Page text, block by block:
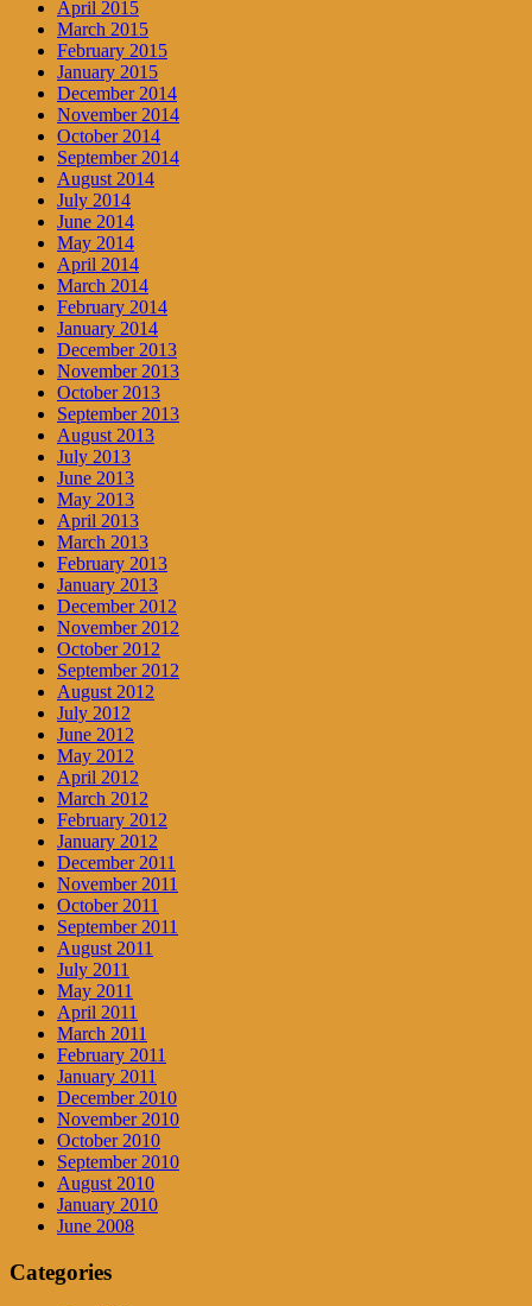
April 2015
March 2015
February 2015
January 2015
December 2014
November 2014
October 2014
September 2014
August 2014
July 2014
June 2014
May 2014
April 2014
March 2014
February 2014
January 2014
December 2013
November 2013
October 2013
September 2013
August 2013
July 2013
June 2013
May 2013
April 2013
March 2013
February 2013
January 2013
December 2012
November 2012
October 2012
September 2012
August 2012
July 2012
June 2012
May 2012
April 2012
March 2012
February 2012
January 2012
December 2011
November 2011
October 2011
September 2011
August 2011
July 2011
May 2011
April 2011
March 2011
February 2011
January 2011
December 2010
November 2010
October 2010
September 2010
August 2010
January 2010
June 2008
Categories